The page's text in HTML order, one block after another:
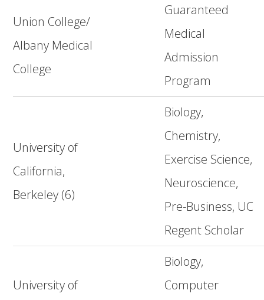
Union College/
Albany Medical
College
Guaranteed
Medical
Admission
Program
University of
California,
Berkeley (6)
Biology,
Chemistry,
Exercise Science,
Neuroscience,
Pre-Business, UC
Regent Scholar
University of
Biology,
Computer